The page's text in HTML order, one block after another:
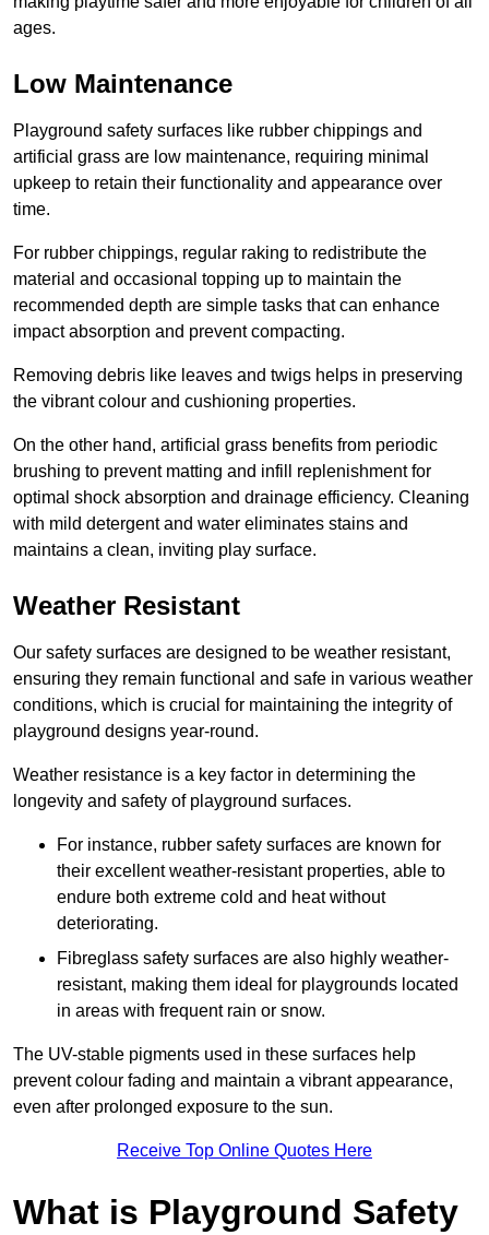
ages.
Low Maintenance
Playground safety surfaces like rubber chippings and
artificial grass are low maintenance, requiring minimal
upkeep to retain their functionality and appearance over
time.
For rubber chippings, regular raking to redistribute the
material and occasional topping up to maintain the
recommended depth are simple tasks that can enhance
impact absorption and prevent compacting.
Removing debris like leaves and twigs helps in preserving
the vibrant colour and cushioning properties.
On the other hand, artificial grass benefits from periodic
brushing to prevent matting and infill replenishment for
optimal shock absorption and drainage efficiency. Cleaning
with mild detergent and water eliminates stains and
maintains a clean, inviting play surface.
Weather Resistant
Our safety surfaces are designed to be weather resistant,
ensuring they remain functional and safe in various weather
conditions, which is crucial for maintaining the integrity of
playground designs year-round.
Weather resistance is a key factor in determining the
longevity and safety of playground surfaces.
For instance, rubber safety surfaces are known for
their excellent weather-resistant properties, able to
endure both extreme cold and heat without
deteriorating.
Fibreglass safety surfaces are also highly weather-
resistant, making them ideal for playgrounds located
in areas with frequent rain or snow.
The UV-stable pigments used in these surfaces help
prevent colour fading and maintain a vibrant appearance,
even after prolonged exposure to the sun.
Receive Top Online Quotes Here
What is Playground Safety